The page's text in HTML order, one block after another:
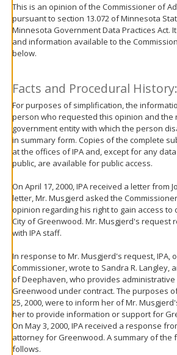
toggle
and
move
sub-
This is an opinion of the Commissioner of
pursuant to section 13.072 of Minnesota
Minnesota Government Data Practices Act.
and information available to the
below.
Facts and Procedural History:
For purposes of simplification, the
person who requested this opinion and the
government entity with which the person
in summary form. Copies of the complete
at the offices of IPA and, except for any
public, are available for public access.
On April 17, 2000, IPA received a letter from
letter, Mr. Musgjerd asked the
opinion regarding his right to gain access
City of Greenwood. Mr. Musgjerd's request
with IPA staff.
In response to Mr. Musgjerd's request, IPA,
Commissioner, wrote to Sandra R. Langley,
of Deephaven, who provides administrative
Greenwood under contract. The purposes
25, 2000, were to inform her of Mr.
her to provide information or support for
On May 3, 2000, IPA received a response
attorney for Greenwood. A summary of the
follows.